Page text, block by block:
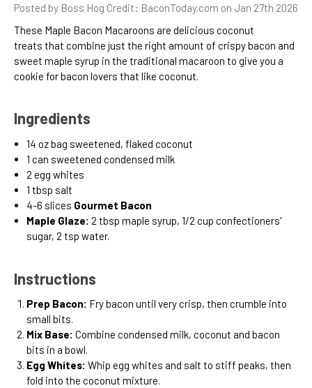
Posted by Boss Hog Credit: BaconToday.com on Jan 27th 2026
These Maple Bacon Macaroons are delicious coconut
treats that combine just the right amount of crispy bacon and
sweet maple syrup in the traditional macaroon to give you a
cookie for bacon lovers that like coconut.
Ingredients
14 ozbag sweetened, flaked coconut
1 can sweetened condensed milk
2 egg whites
1 tbsp salt
4-6 slices Gourmet Bacon
Maple Glaze: 2 tbsp maple syrup, 1/2 cup confectioners'
sugar, 2 tsp water.
Instructions
Prep Bacon: Fry bacon until very crisp, then crumble into
small bits.
Mix Base: Combine condensed milk, coconut and bacon
bits in a bowl.
Egg Whites: Whip egg whites and salt to stiff peaks, then
fold into the coconut mixture.